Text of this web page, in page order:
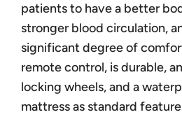
patients to have a better
stronger blood circulation,
significant degree of
remote control, is durable,
locking wheels, and a
mattress as standard